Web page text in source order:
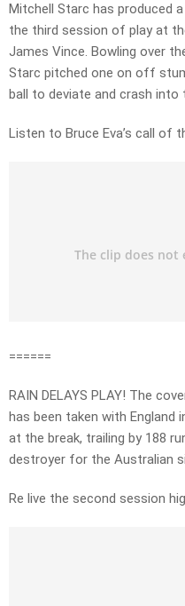
Mitchell Starc has produced
the third session of play at
James Vince. Bowling over
Starc pitched one on off
ball to deviate and crash into
Listen to Bruce Eva’s call of
======
RAIN DELAYS PLAY! The
has been taken with England
at the break, trailing by 188
destroyer for the Australian
Re live the second session